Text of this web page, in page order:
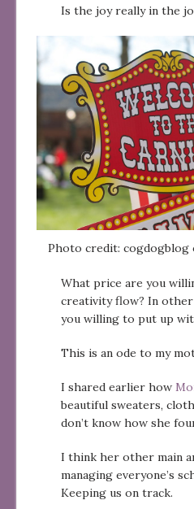
Is the joy really in the
Photo credit: cogdogblog
What price are you
creativity flow? In other
you willing to put up
This is an ode to my
I shared earlier how
beautiful sweaters,
don’t know how she
I think her other main
managing everyone’s
Keeping us on track.